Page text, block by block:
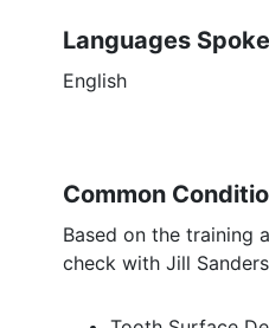
Languages
English
Common
Based on the training
check with Jill